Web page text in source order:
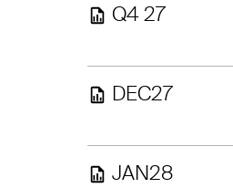
Q4 27
DEC27
JAN28